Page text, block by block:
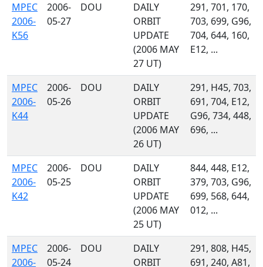
MPEC
2006-
K56
2006-
05-27
DOU
DAILY
ORBIT
UPDATE
(2006 MAY
27 UT)
291, 701, 170,
703, 699, G96,
704, 644, 160,
E12, ...
MPEC
2006-
K44
2006-
05-26
DOU
DAILY
ORBIT
UPDATE
(2006 MAY
26 UT)
291, H45, 703,
691, 704, E12,
G96, 734, 448,
696, ...
MPEC
2006-
K42
2006-
05-25
DOU
DAILY
ORBIT
UPDATE
(2006 MAY
25 UT)
844, 448, E12,
379, 703, G96,
699, 568, 644,
012, ...
MPEC
2006-
2006-
05-24
DOU
DAILY
ORBIT
291, 808, H45,
691, 240, A81,